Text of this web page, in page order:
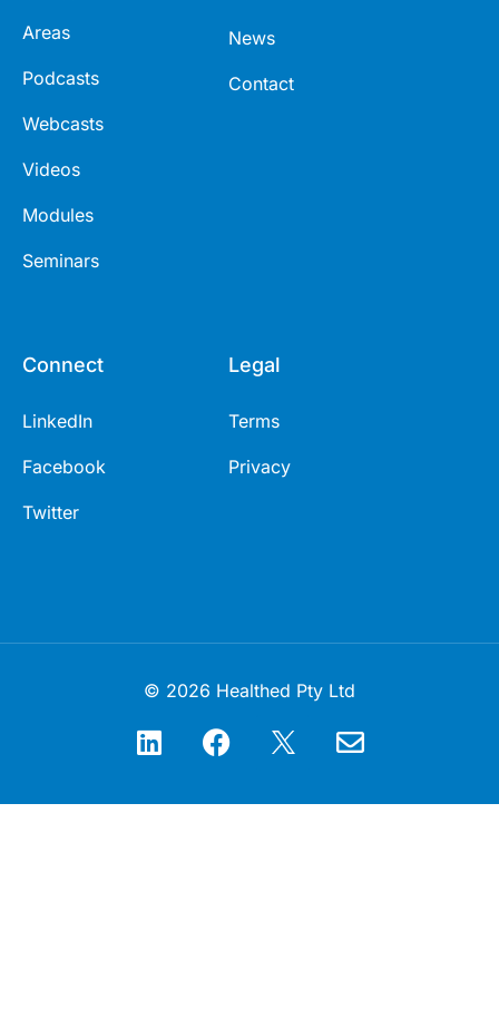
Areas
Podcasts
Webcasts
Videos
Modules
Seminars
News
Contact
Connect
LinkedIn
Facebook
Twitter
Legal
Terms
Privacy
© 2026 Healthed Pty Ltd